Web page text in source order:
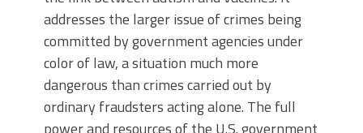
addresses the larger issue of crimes being
committed by government agencies under
color of law, a situation much more
dangerous than crimes carried out by
ordinary fraudsters acting alone. The full
power and resources of the U.S. government